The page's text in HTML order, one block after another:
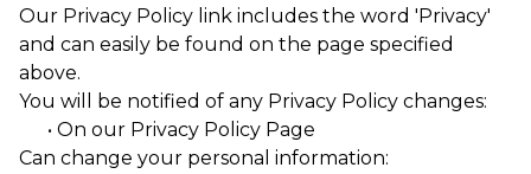
Our Privacy Policy link includes the word 'Privacy'
and can easily be found on the page specified
above.
You will be notified of any Privacy Policy changes:
• On our Privacy Policy Page
Can change your personal information: